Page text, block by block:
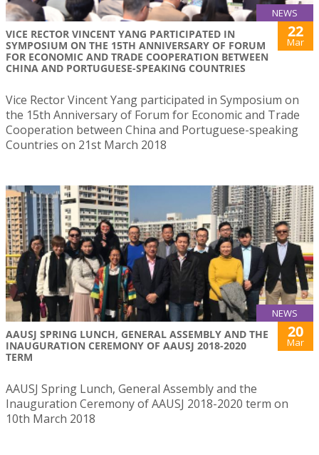
NEWS
VICE RECTOR VINCENT YANG PARTICIPATED IN
SYMPOSIUM ON THE 15TH ANNIVERSARY OF FORUM
FOR ECONOMIC AND TRADE COOPERATION BETWEEN
CHINA AND PORTUGUESE-SPEAKING COUNTRIES
22
Mar
Vice Rector Vincent Yang participated in Symposium on
the 15th Anniversary of Forum for Economic and Trade
Cooperation between China and Portuguese-speaking
Countries on 21st March 2018
NEWS
AAUSJ SPRING LUNCH, GENERAL ASSEMBLY AND THE
INAUGURATION CEREMONY OF AAUSJ 2018-2020
TERM
20
Mar
AAUSJ Spring Lunch, General Assembly and the
Inauguration Ceremony of AAUSJ 2018-2020 term on
10th March 2018